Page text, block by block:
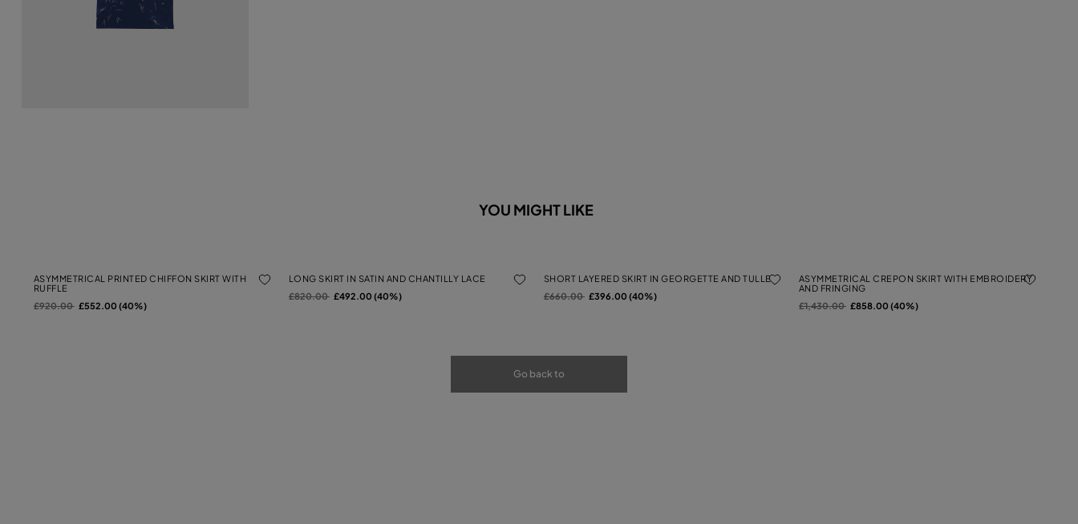
YOU MIGHT LIKE
ASYMMETRICAL PRINTED CHIFFON SKIRT WITH
RUFFLE
Price reduced from
£920.00to£552.00 (40%)
LONG SKIRT IN SATIN AND CHANTILLY LACE
Price reduced from
£820.00to£492.00 (40%)
SHORT LAYERED SKIRT IN GEORGETTE AND TULLE
Price reduced from
£660.00to£396.00 (40%)
ASYMMETRICAL CREPON SKIRT WITH EMBROIDERY
AND FRINGING
Price reduced from
£1,430.00to£858.00 (40%)
Go back to